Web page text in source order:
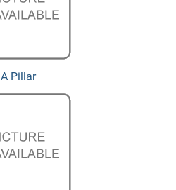
A Pillar